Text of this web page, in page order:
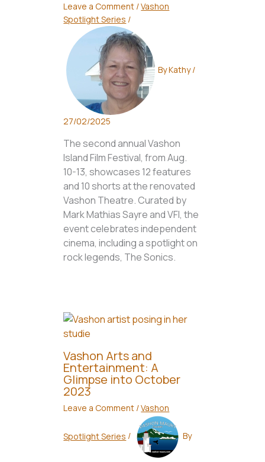
Leave a Comment /Vashon
Spotlight Series /
ByKathy/
27/02/2025
The second annual Vashon
Island Film Festival, from Aug.
10-13, showcases 12 features
and 10 shorts at the renovated
Vashon Theatre. Curated by
Mark Mathias Sayre and VFI, the
event celebrates independent
cinema, including a spotlight on
rock legends, The Sonics.
Vashon Arts and
Entertainment: A
Glimpse into October
2023
Leave a Comment /Vashon
Spotlight Series / By